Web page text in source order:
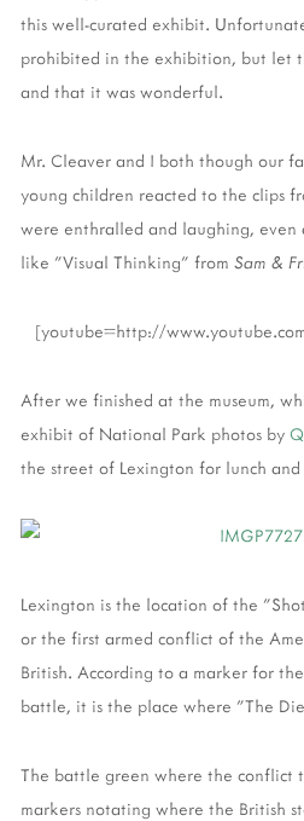
this well-curated exhibit.
prohibited in the exhibition, but let
and that it was wonderful.
Mr. Cleaver and I both though our
young children reacted to the clips
were enthralled and laughing, even
like "Visual Thinking" from Sam &
[youtube=http://
After we finished at the museum,
exhibit of National Park photos by
the street of Lexington for lunch and
Lexington is the location of the
or the first armed conflict of the
British. According to a marker for
battle, it is the place where "The
The battle green where the conflict
markers notating where the British